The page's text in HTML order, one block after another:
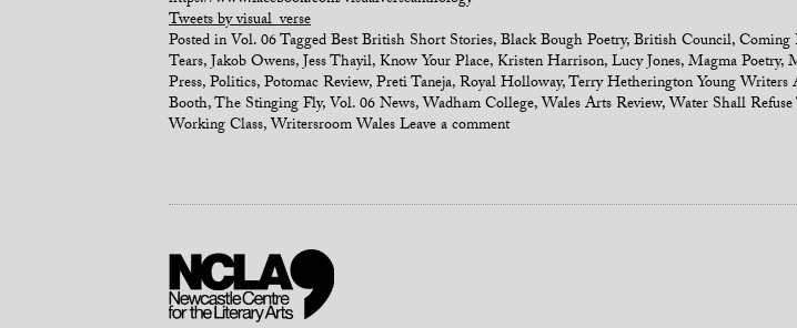
Tweets by visual_verse
Posted inVol. 06TaggedBest British Short Stories,Black Bough Poetry,British Council,Coming
Tears,Jakob Owens,Jess Thayil,Know Your Place,Kristen Harrison,Lucy Jones,Magma Poetry,
Press,Politics,Potomac Review,Preti Taneja,Royal Holloway,Terry Hetherington Young Writers
Booth,The Stinging Fly,Vol. 06 News,Wadham College,Wales Arts Review,Water Shall
Working Class,Writersroom WalesLeave a comment